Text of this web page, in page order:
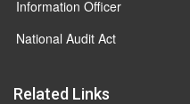
Information Officer
National Audit Act
Related Links